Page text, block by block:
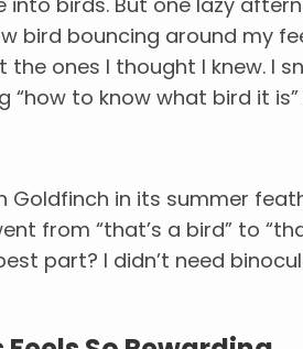
bird bouncing around my
ones I thought I knew. I
to know what bird it is”
Goldfinch in its summer
from “that’s a bird” to
part? I didn’t need